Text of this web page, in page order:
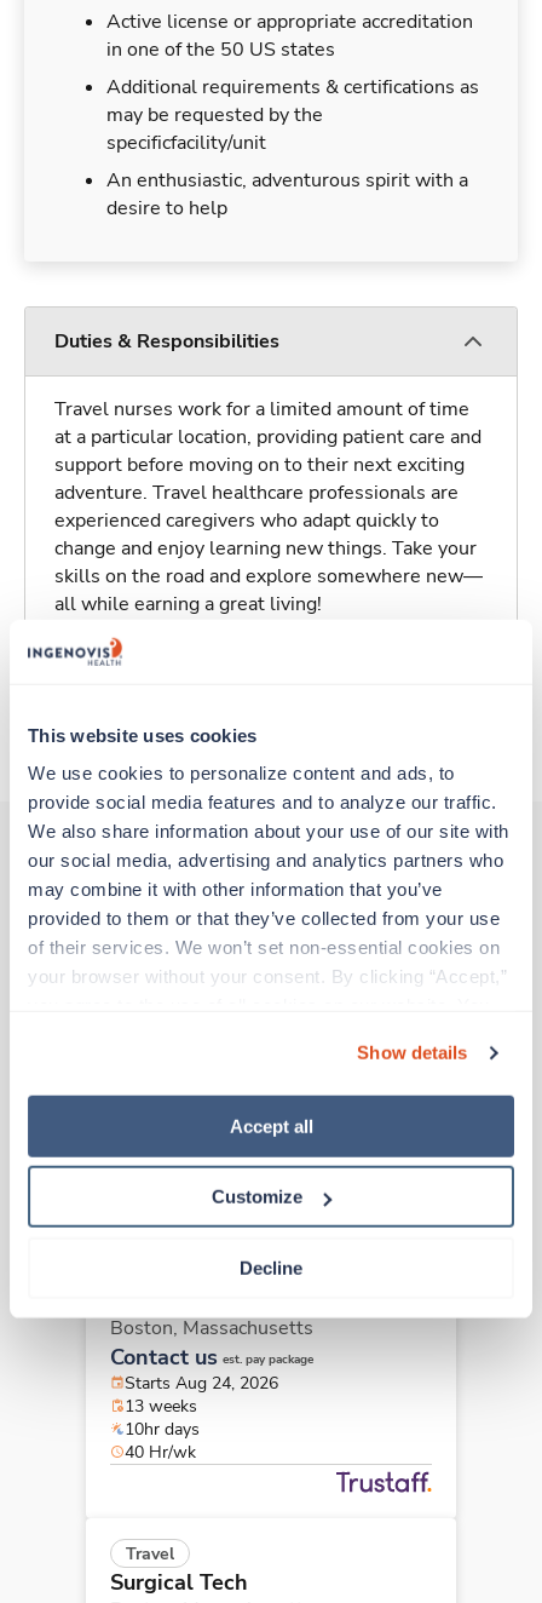
This website uses cookies
We use cookies to personalize content and ads, to
provide social media features and to analyze our traffic.
We also share information about your use of our site with
our social media, advertising and analytics partners who
may combine it with other information that you’ve
provided to them or that they’ve collected from your use
of their services. We won’t set non-essential cookies on
your browser without your consent. By clicking “Accept,”
“Decline.” For more details about our use of cookies and
how to exercise your choices, please read our Privacy
Show details
Accept all
Customize
Decline
Active license or appropriate accreditation
in one of the 50 US states
Additional requirements & certifications as
may be requested by the
specificfacility/unit
An enthusiastic, adventurous spirit with a
desire to help
Duties & Responsibilities
Travel nurses work for a limited amount of time
at a particular location, providing patient care and
support before moving on to their next exciting
adventure. Travel healthcare professionals are
experienced caregivers who adapt quickly to
change and enjoy learning new things. Take your
skills on the road and explore somewhere new—
all while earning a great living!
Traveling to Hyannis, Massachusetts
About Trustaff
Other jobs that might interest you
Travel
Starts Sep 8, 2026
40 Hr/wk
Boston,Massachusetts
Contact us est. pay package
Starts Aug 24, 2026
13 weeks
10hr days
40 Hr/wk
Travel
Surgical Tech